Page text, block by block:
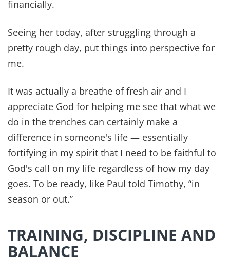
financially.
Seeing her today, after struggling through a
pretty rough day, put things into perspective for
me.
It was actually a breathe of fresh air and I
appreciate God for helping me see that what we
do in the trenches can certainly make a
difference in someone's life — essentially
fortifying in my spirit that I need to be faithful to
God's call on my life regardless of how my day
goes. To be ready, like Paul told Timothy, “in
season or out.”
TRAINING, DISCIPLINE AND
BALANCE